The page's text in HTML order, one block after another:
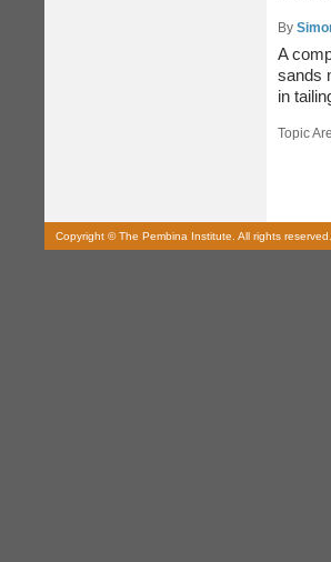
By
A
sands
in
Topic
Copyright © The Pembina Institute. All rights reserved.